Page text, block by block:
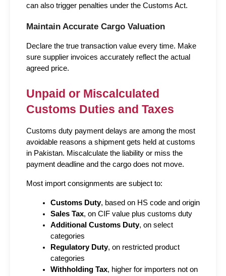
can also trigger penalties under the Customs Act.
Maintain Accurate Cargo Valuation
Declare the true transaction value every time. Make
sure supplier invoices accurately reflect the actual
agreed price.
Unpaid or Miscalculated
Customs Duties and Taxes
Customs duty payment delays are among the most
avoidable reasons a shipment gets held at customs
in Pakistan. Miscalculate the liability or miss the
payment deadline and the cargo does not move.
Most import consignments are subject to:
Customs Duty, based on HS code and origin
Sales Tax, on CIF value plus customs duty
Additional Customs Duty, on select
categories
Regulatory Duty, on restricted product
categories
Withholding Tax, higher for importers not on